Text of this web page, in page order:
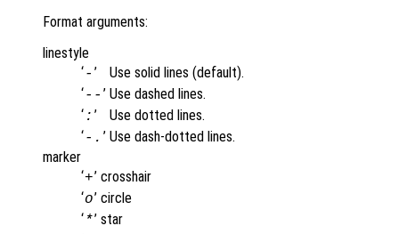
Format arguments:
linestyle
‘- ’
Use solid lines (default).
‘-- ’ Use dashed lines.
‘ : ’
Use dotted lines.
‘-. ’ Use dash-dotted lines.
marker
‘+’ crosshair
‘o’ circle
‘ *’ star